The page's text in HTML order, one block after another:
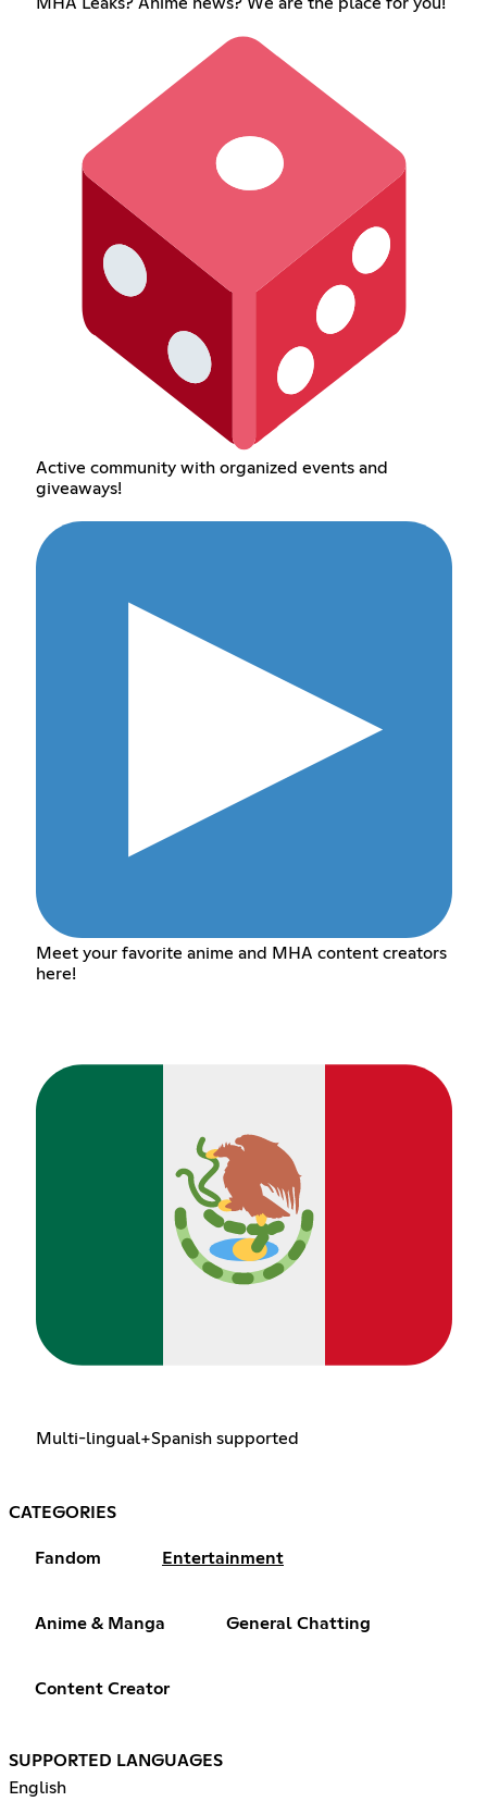
Active community with organized events and
giveaways!
Meet your favorite anime and MHA content creators
here!
Multi-lingual+Spanish supported
CATEGORIES
Fandom Entertainment
Anime & Manga General Chatting
Content Creator
SUPPORTED LANGUAGES
English